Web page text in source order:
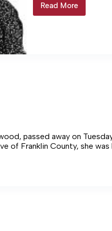
Read More
Ingrid
Brightman,
passed away on
of Franklin County, she was